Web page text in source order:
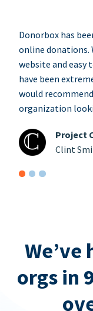
Donorbox has
online
website and easy
have been
would
organization
Project
Clint
We’ve
orgs in